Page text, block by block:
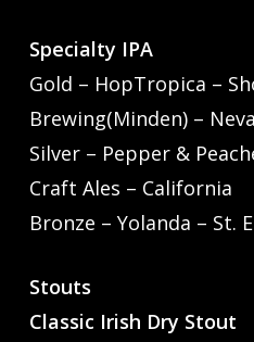
Specialty IPA
Gold – HopTropica –
Brewing(Minden) –
Silver – Pepper &
Craft Ales – California
Bronze – Yolanda – St.
Stouts
Classic Irish Dry Stout